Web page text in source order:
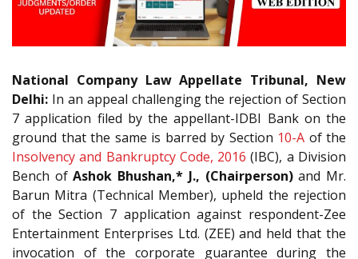
National Company Law Appellate Tribunal, New
Delhi: In an appeal challenging the rejection of Section
7 application filed by the appellant-IDBI Bank on the
ground that the same is barred by Section 10-A of the
Insolvency and Bankruptcy Code, 2016 (IBC), a Division
Bench ofAshok Bhushan,* J., (Chairperson)and Mr.
Barun Mitra (Technical Member), upheld the rejection
of the Section 7 application against respondent-Zee
Entertainment Enterprises Ltd. (ZEE) and held that the
invocation of the corporate guarantee during the